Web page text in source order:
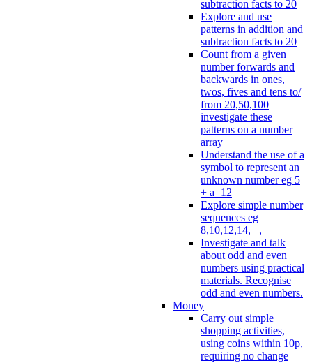
subtraction facts to 20
Explore and use
patterns in addition and
subtraction facts to 20
Count from a given
number forwards and
backwards in ones,
twos, fives and tens to/
from 20,50,100
investigate these
patterns on a number
array
Understand the use of a
symbol to represent an
unknown number eg 5
+ a=12
Explore simple number
sequences eg
8,10,12,14, _, _
Investigate and talk
about odd and even
numbers using practical
materials. Recognise
odd and even numbers.
Money
Carry out simple
shopping activities,
using coins within 10p,
requiring no change